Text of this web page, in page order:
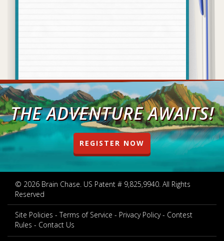
THE ADVENTURE AWAITS!
REGISTER NOW
© 2026 Brain Chase. US Patent # 9,825,9940. All Rights
Reserved
Site Policies Terms of Service Privacy Policy
Contest
Rules
Contact Us